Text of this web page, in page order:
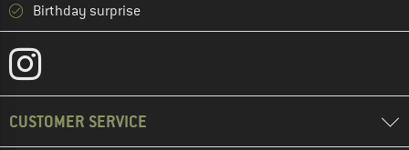
Birthday surprise
CUSTOMER SERVICE